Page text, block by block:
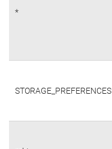
*
STORAGE_PREFERENCES